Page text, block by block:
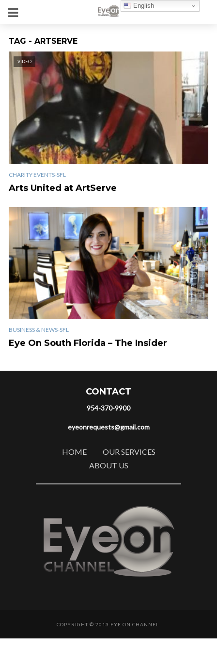
TAG - ARTSERVE
VIDEO
CHARITY EVENTS-SFL
Arts United at ArtServe
BUSINESS & NEWS-SFL
Eye On South Florida – The Insider
CONTACT
954-370-9900
eyeonrequests@gmail.com
HOME
OUR SERVICES
ABOUT US
COPYRIGHT © 2013 EYE ON CHANNEL.
English